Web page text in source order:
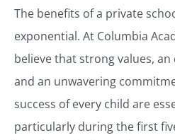
The benefits of a private
exponential. At Columbia
believe that strong values,
and an unwavering
success of every child are
particularly during the first